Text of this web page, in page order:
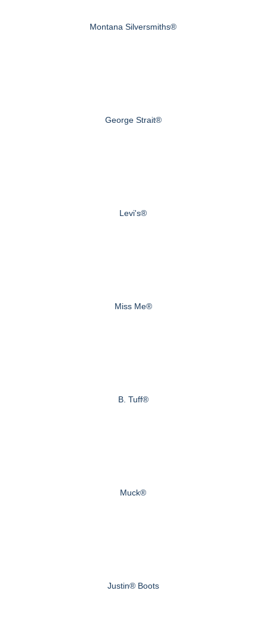
Montana Silversmiths®
George Strait®
Levi's®
Miss Me®
B. Tuff®
Muck®
Justin® Boots